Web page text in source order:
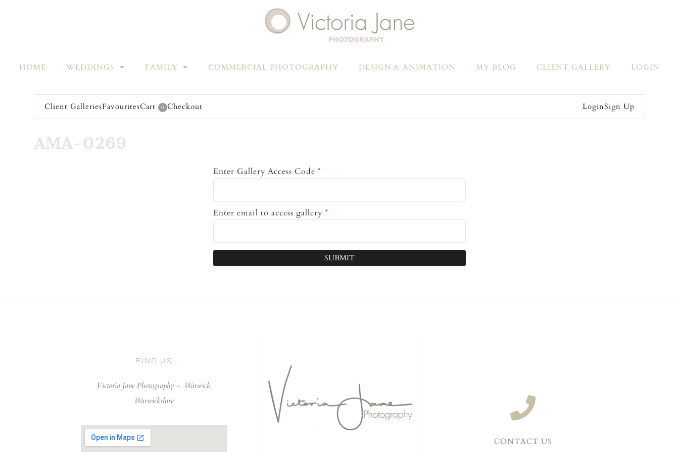
HOME WEDDINGS FAMILY COMMERCIAL PHOTOGRAPHY DESIGN & ANIMATION MY BLOG CLIENT GALLERY LOGIN
Client GalleriesFavouritesCart 0 Checkout LoginSign Up
AMA-0269
Enter Gallery Access Code *
Enter email to access gallery *
SUBMIT
FIND US
Victoria Jane Photography – Warwick,
Warwickshire
CONTACT US